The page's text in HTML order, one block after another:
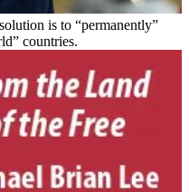
is to “permanently”
countries.